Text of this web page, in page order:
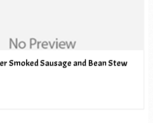
Smoked Sausage and Bean Stew